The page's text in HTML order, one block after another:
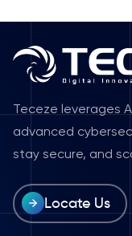
Teceze leverages
advanced
stay secure, and
Locate Us